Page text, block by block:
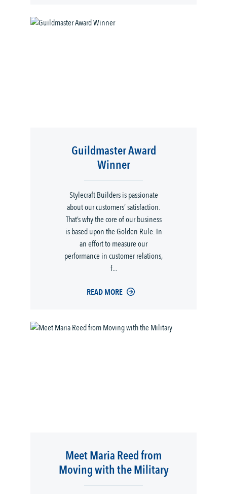
Guildmaster Award
Winner
Stylecraft Builders is passionate
about our customers’ satisfaction.
That’s why the core of our business
is based upon the Golden Rule. In
an effort to measure our
performance in customer relations,
f...
READ MORE
Meet Maria Reed from
Moving with the Military